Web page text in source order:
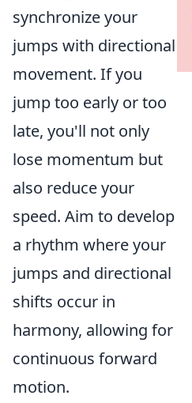
synchronize your
jumps with directional
movement. If you
jump too early or too
late, you'll not only
lose momentum but
also reduce your
speed. Aim to develop
a rhythm where your
jumps and directional
shifts occur in
harmony, allowing for
continuous forward
motion.